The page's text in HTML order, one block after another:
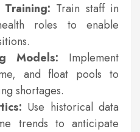
Training: Train staff in
roles to enable
Models: Implement
and float pools to
shortages.
Use historical data
trends to anticipate